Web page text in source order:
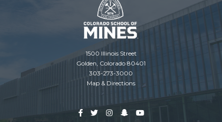
1500 Illinois Street
Golden, Colorado 80401
303-273-3000
Map & Directions